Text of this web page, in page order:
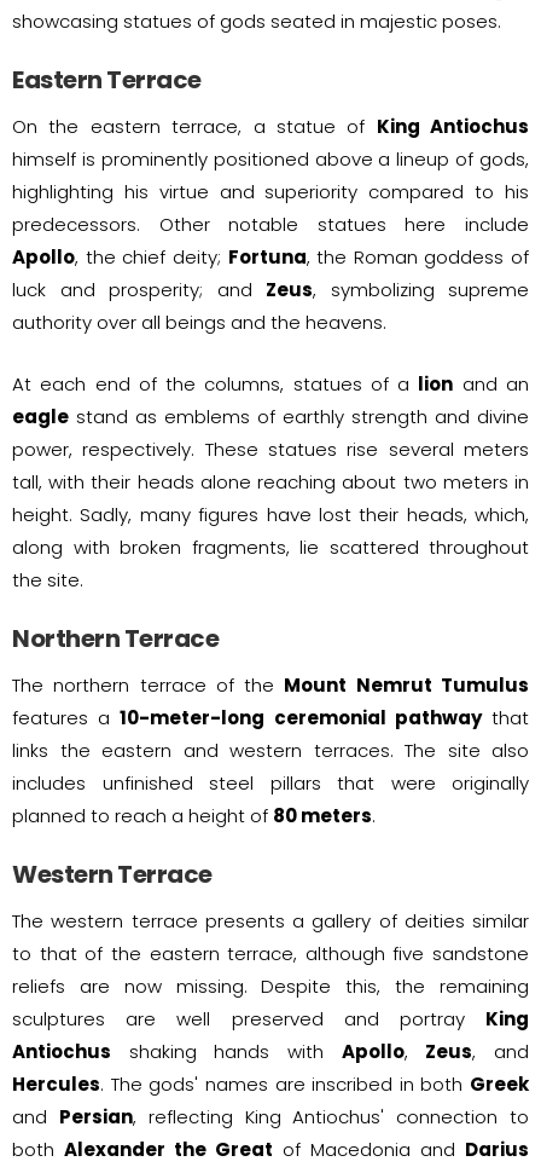
showcasing statues of gods seated in majestic poses.
Eastern Terrace
On the eastern terrace, a statue of King Antiochus
himself is prominently positioned above a lineup of gods,
highlighting his virtue and superiority compared to his
predecessors. Other notable statues here include
Apollo, the chief deity; Fortuna, the Roman goddess of
luck and prosperity; and Zeus, symbolizing supreme
authority over all beings and the heavens.
At each end of the columns, statues of a lion and an
eagle stand as emblems of earthly strength and divine
power, respectively. These statues rise several meters
tall, with their heads alone reaching about two meters in
height. Sadly, many figures have lost their heads, which,
along with broken fragments, lie scattered throughout
the site.
Northern Terrace
The northern terrace of the Mount Nemrut Tumulus
features a10-meter-long ceremonial pathwaythat
links the eastern and western terraces. The site also
includes unfinished steel pillars that were originally
planned to reach a height of 80 meters.
Western Terrace
The western terrace presents a gallery of deities similar
to that of the eastern terrace, although five sandstone
reliefs are now missing. Despite this, the remaining
sculptures are well preserved and portray King
Antiochus shaking hands with Apollo, Zeus, and
Hercules. The gods' names are inscribed in both Greek
and Persian, reflecting King Antiochus' connection to
both Alexander the Great of Macedonia and Darius